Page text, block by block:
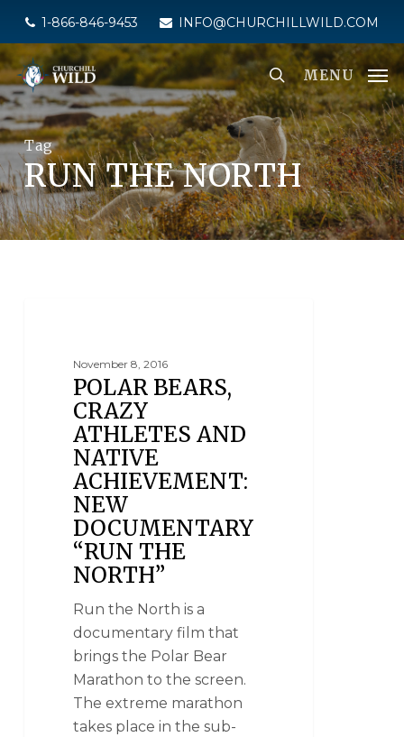
main
content
1-866-846-9453 INFO@CHURCHILLWILD.COM
MENU
Tag
RUN THE NORTH
November 8, 2016
POLAR BEARS,
CRAZY
ATHLETES AND
NATIVE
ACHIEVEMENT:
NEW
DOCUMENTARY
“RUN THE
NORTH”
Run the North is a
documentary film that
brings the Polar Bear
Marathon to the screen.
The extreme marathon
takes place in the sub-